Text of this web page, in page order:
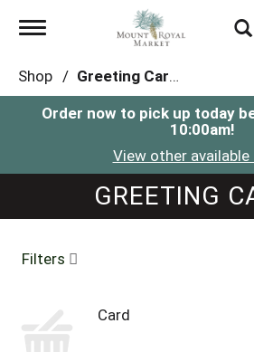
Toggle
Shop / Greeting Cards
Order now to pick up today
10:00am!
View other
GREETING
Filters
Card